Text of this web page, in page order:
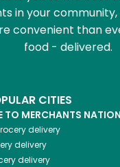
in your community,
convenient than
food - delivered.
CITIES
TO MERCHANTS
delivery
delivery
delivery
Let's shop!